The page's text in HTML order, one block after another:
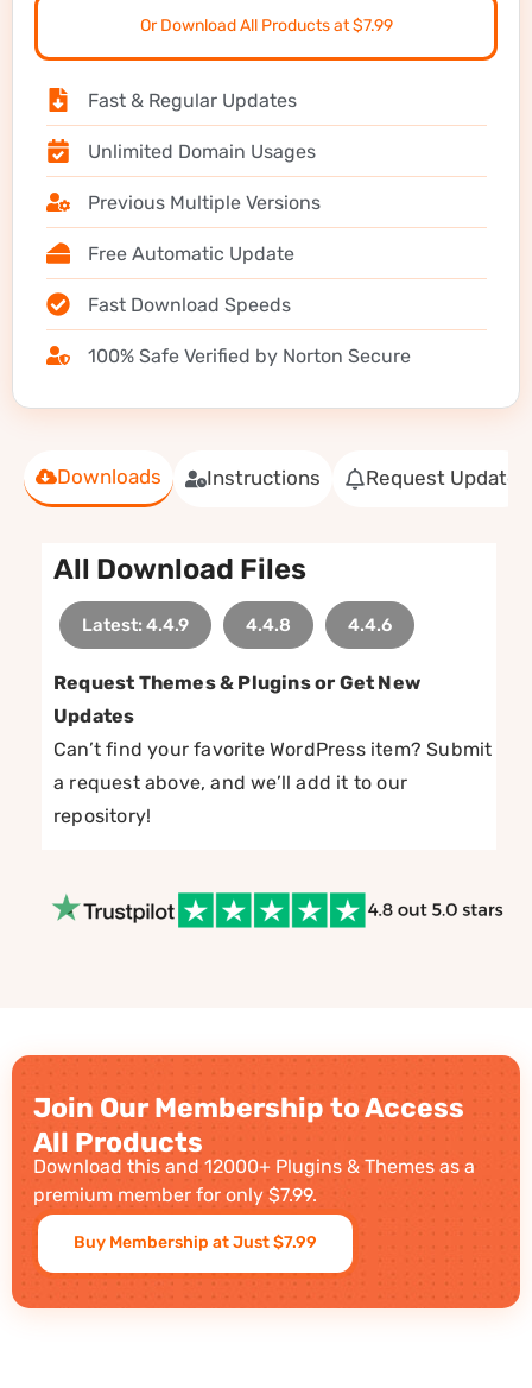
Downloads Instructions Request Update
All Download Files
Latest: 4.4.9 4.4.8 4.4.6
Request Themes & Plugins or Get New
Updates
Can’t find your favorite WordPress item? Submit
a request above, and we’ll add it to our
repository!
Or Download All Products at $7.99
Fast & Regular Updates
Unlimited Domain Usages
Previous Multiple Versions
Free Automatic Update
Fast Download Speeds
100% Safe Verified by Norton Secure
Join Our Membership to Access
All Products
Download this and 12000+ Plugins & Themes as a
premium member for only $7.99.
Buy Membership at Just $7.99